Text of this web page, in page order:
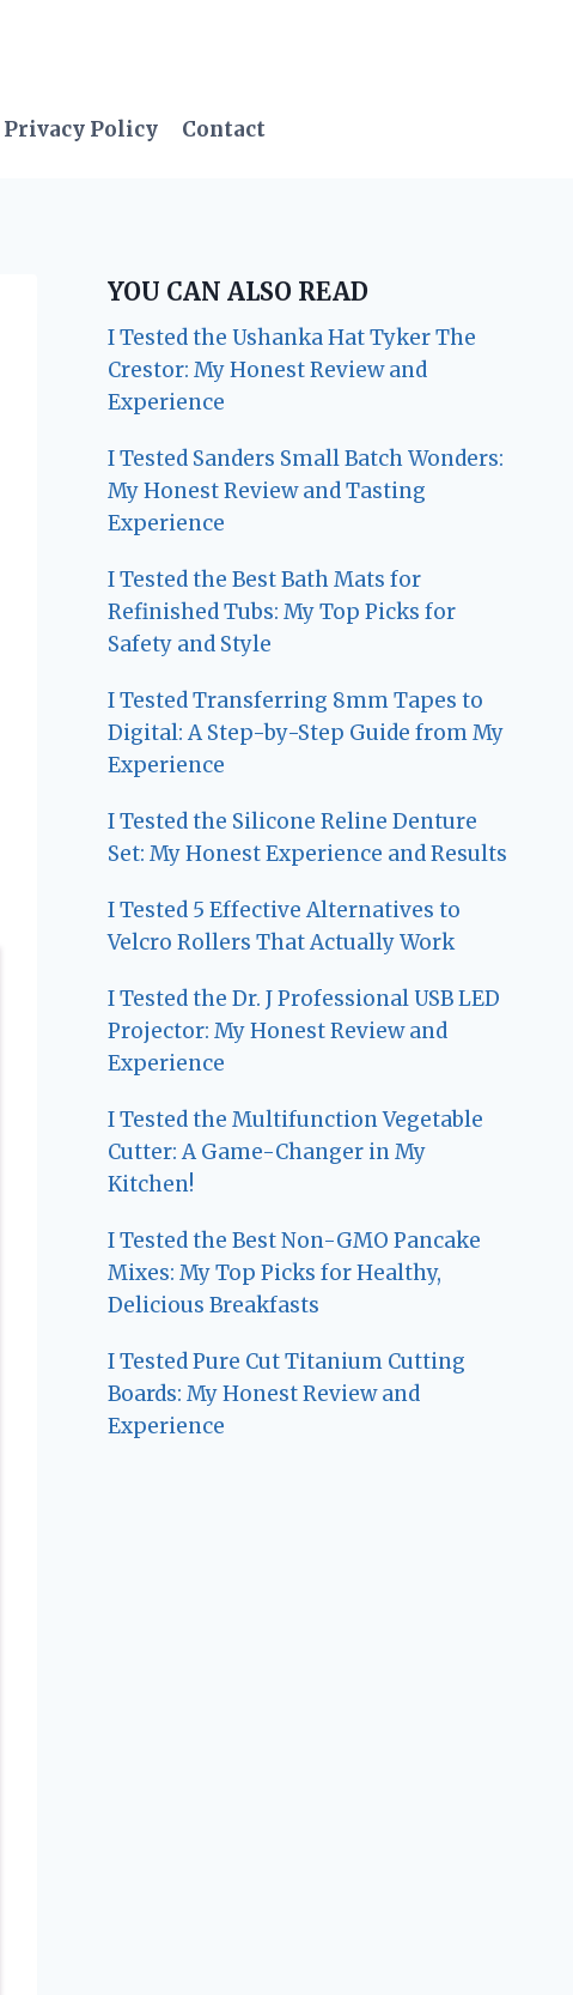
Privacy Policy Contact
YOU CAN ALSO READ
I Tested the Ushanka Hat Tyker The
Crestor: My Honest Review and
Experience
I Tested Sanders Small Batch Wonders:
My Honest Review and Tasting
Experience
I Tested the Best Bath Mats for
Refinished Tubs: My Top Picks for
Safety and Style
I Tested Transferring 8mm Tapes to
Digital: A Step-by-Step Guide from My
Experience
I Tested the Silicone Reline Denture
Set: My Honest Experience and Results
I Tested 5 Effective Alternatives to
Velcro Rollers That Actually Work
I Tested the Dr. J Professional USB LED
Projector: My Honest Review and
Experience
I Tested the Multifunction Vegetable
Cutter: A Game-Changer in My
Kitchen!
I Tested the Best Non-GMO Pancake
Mixes: My Top Picks for Healthy,
Delicious Breakfasts
I Tested Pure Cut Titanium Cutting
Boards: My Honest Review and
Experience